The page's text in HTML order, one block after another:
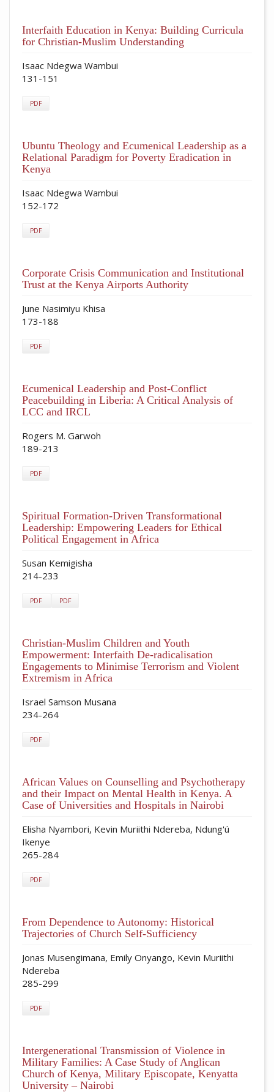
Interfaith Education in Kenya: Building Curricula
for Christian-Muslim Understanding
Isaac Ndegwa Wambui
131-151
PDF
Ubuntu Theology and Ecumenical Leadership as a
Relational Paradigm for Poverty Eradication in
Kenya
Isaac Ndegwa Wambui
152-172
PDF
Corporate Crisis Communication and Institutional
Trust at the Kenya Airports Authority
June Nasimiyu Khisa
173-188
PDF
Ecumenical Leadership and Post-Conflict
Peacebuilding in Liberia: A Critical Analysis of
LCC and IRCL
Rogers M. Garwoh
189-213
PDF
Spiritual Formation-Driven Transformational
Leadership: Empowering Leaders for Ethical
Political Engagement in Africa
Susan Kemigisha
214-233
PDF PDF
Christian-Muslim Children and Youth
Empowerment: Interfaith De-radicalisation
Engagements to Minimise Terrorism and Violent
Extremism in Africa
Israel Samson Musana
234-264
PDF
African Values on Counselling and Psychotherapy
and their Impact on Mental Health in Kenya. A
Case of Universities and Hospitals in Nairobi
Elisha Nyambori, Kevin Muriithi Ndereba, Ndung'ú
Ikenye
265-284
PDF
From Dependence to Autonomy: Historical
Trajectories of Church Self-Sufficiency
Jonas Musengimana, Emily Onyango, Kevin Muriithi
Ndereba
285-299
PDF
Intergenerational Transmission of Violence in
Military Families: A Case Study of Anglican
Church of Kenya, Military Episcopate, Kenyatta
University – Nairobi